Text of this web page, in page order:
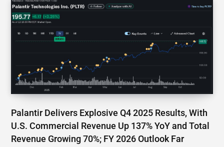
Palantir Delivers Explosive Q4 2025 Results, With
U.S. Commercial Revenue Up 137% YoY and Total
Revenue Growing 70%; FY 2026 Outlook Far